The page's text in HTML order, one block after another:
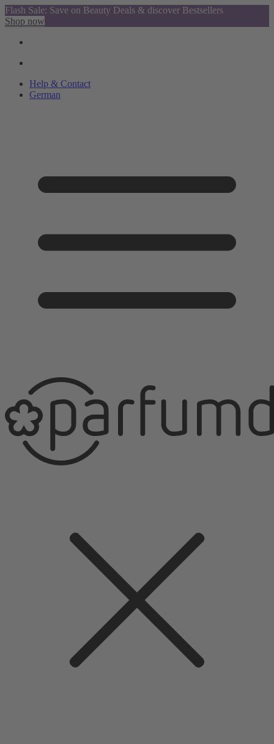
Flash Sale: Save on Beauty Deals & discover Bestsellers
Shop now
Help & Contact
German